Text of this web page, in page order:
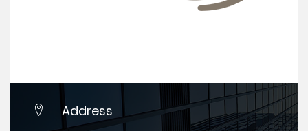
Address